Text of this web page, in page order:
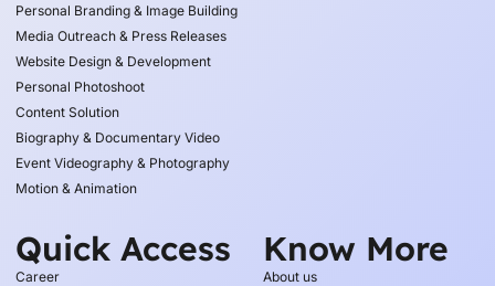
Personal Branding & Image Building
Media Outreach & Press Releases
Website Design & Development
Personal Photoshoot
Content Solution
Biography & Documentary Video
Event Videography & Photography
Motion & Animation
Quick Access
Career
Know More
About us